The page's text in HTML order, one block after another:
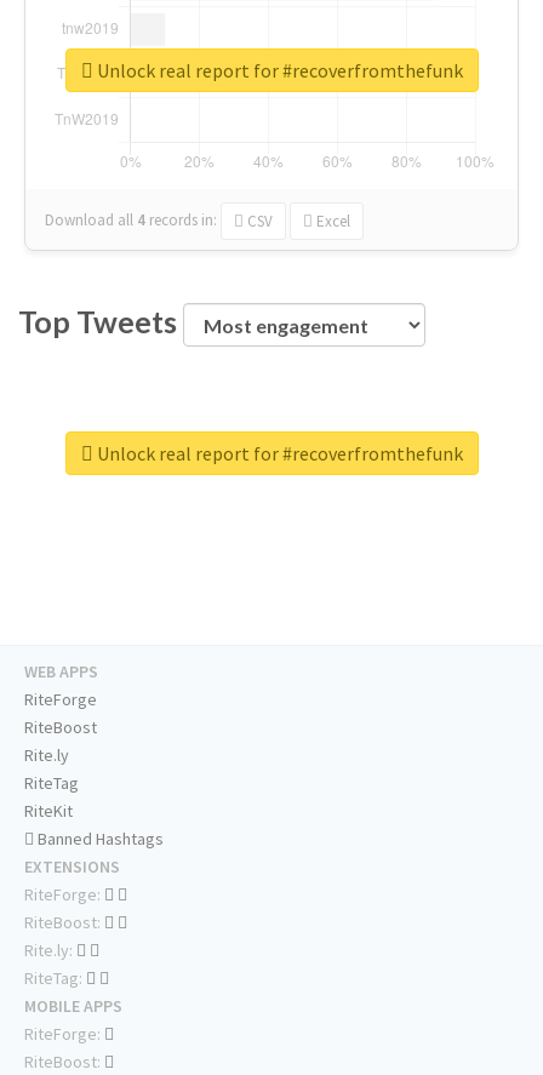
Download all 4 records in: CSV Excel
Unlock real report for #recoverfromthefunk
Top Tweets
Unlock real report for #recoverfromthefunk
WEB APPS
RiteForge
RiteBoost
Rite.ly
RiteTag
RiteKit
Banned Hashtags
EXTENSIONS
RiteForge:
RiteBoost:
Rite.ly:
RiteTag:
MOBILE APPS
RiteForge:
RiteBoost: